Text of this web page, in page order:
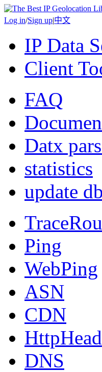
Log in/Sign up|中文
IP Data
Client
FAQ
Datx
statistics
update
Ping
WebPing
ASN
CDN
HttpHead
DNS